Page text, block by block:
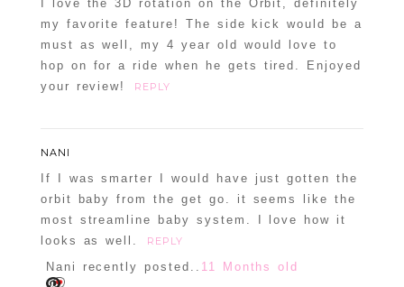
POST COMMENT
Confirm you are NOT a spammer
I love the 3D rotation on the Orbit, definitely
my favorite feature! The side kick would be a
must as well, my 4 year old would love to
hop on for a ride when he gets tired. Enjoyed
your review!
REPLY
NANI
If I was smarter I would have just gotten the
orbit baby from the get go. it seems like the
most streamline baby system. I love how it
looks as well.
REPLY
Nani recently posted.. 11 Months old